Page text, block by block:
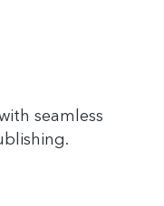
seamless